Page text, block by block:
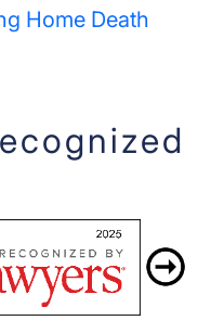
Home Death